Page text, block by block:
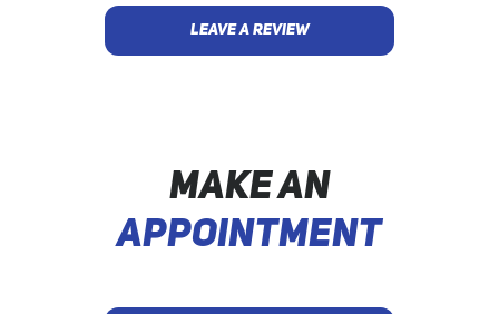
LEAVE A REVIEW
MAKE AN
APPOINTMENT